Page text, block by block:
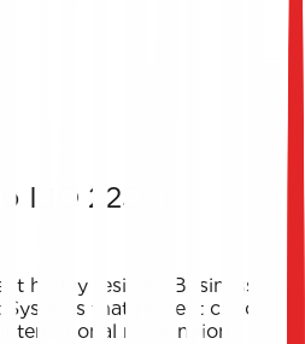
actively building client and
operational capabilities.
22301
highly resilient Business
that protect critical
recognition.